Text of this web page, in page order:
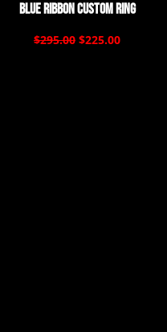
Blue Ribbon Custom Ring
$295.00 $225.00